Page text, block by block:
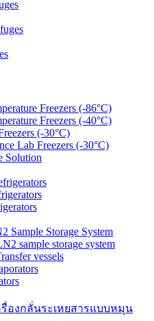
Freezers (-86°C)
Freezers (-40°C)
(-30°C)
Lab Freezers (-30°C)
Solution
Sample Storage System
sample storage system
vessels
ครื่องกลั่นระเหยสารแบบหมุน